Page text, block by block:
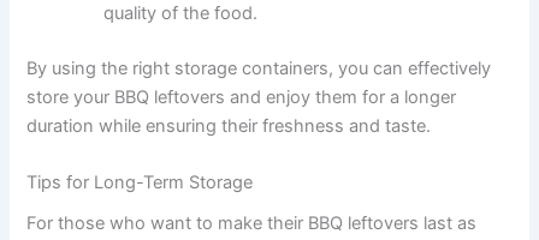
quality of the food.
By using the right storage containers, you can effectively
store your BBQ leftovers and enjoy them for a longer
duration while ensuring their freshness and taste.
Tips for Long-Term Storage
For those who want to make their BBQ leftovers last as